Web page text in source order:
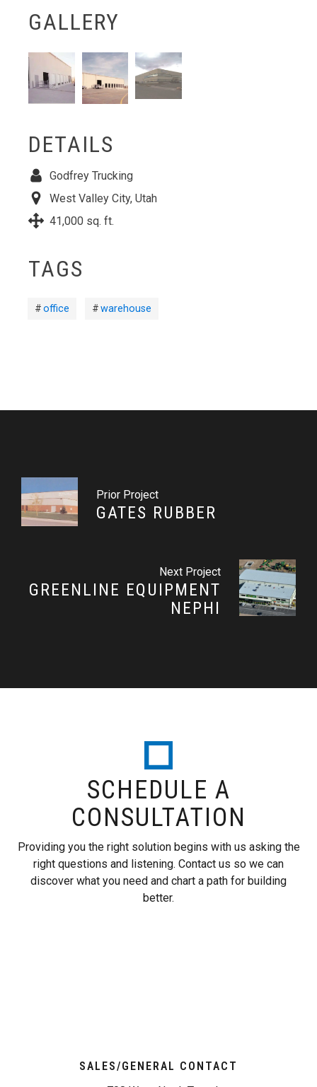
GALLERY
DETAILS
Godfrey Trucking
West Valley City, Utah
41,000 sq. ft.
TAGS
office warehouse
Prior Project
GATES RUBBER
Next Project
GREENLINE EQUIPMENT
NEPHI
SCHEDULE A
CONSULTATION
Providing you the right solution begins with us asking the
right questions and listening. Contact us so we can
discover what you need and chart a path for building
better.
SALES/GENERAL CONTACT